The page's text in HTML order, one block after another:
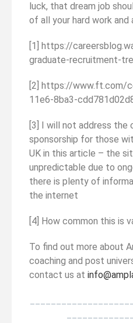
luck, that dream job
of all your hard work and
[1] https://
graduate-recruitment-
[2] https://www.ft.com/
11e6-8ba3-
[3] I will not address the
sponsorship for those
UK in this article – the
unpredictable due to
there is plenty of
the internet
[4] How common this is
To find out more about
coaching and post
contact us at